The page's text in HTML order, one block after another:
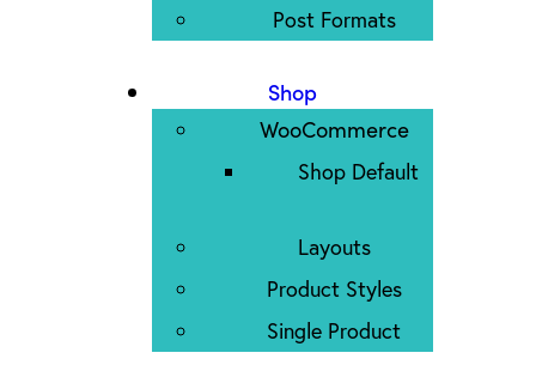
Post Formats
Shop
WooCommerce
Shop Default
Layouts
Product Styles
Single Product